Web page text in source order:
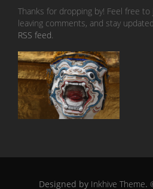
Thanks for dropping by! Feel free
leaving comments, and stay
RSS feed.
Designed by Inkhive Theme.